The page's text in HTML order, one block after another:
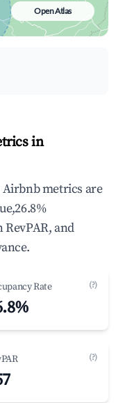
Open Atlas
in
metrics are
RevPAR, and
Rate (?)
(?)